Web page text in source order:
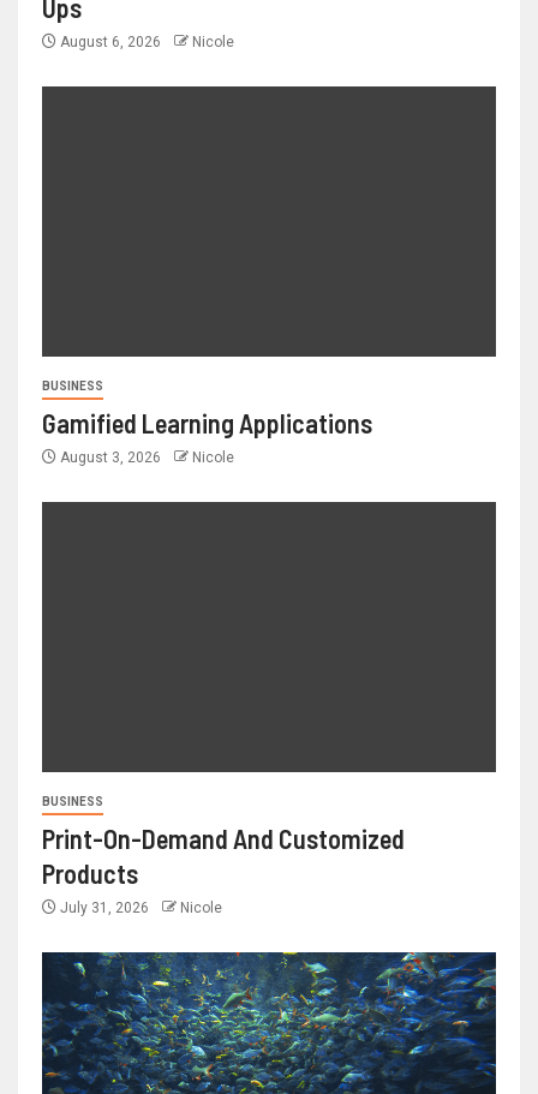
Ups
August 6, 2026 Nicole
BUSINESS
Gamified Learning Applications
August 3, 2026 Nicole
BUSINESS
Print-On-Demand And Customized
Products
July 31, 2026 Nicole